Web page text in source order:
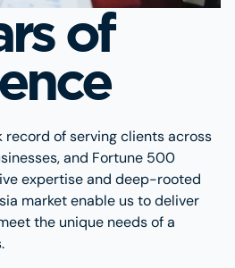
of
record of serving clients across
and Fortune 500
expertise and deep-rooted
market enable us to deliver
the unique needs of a